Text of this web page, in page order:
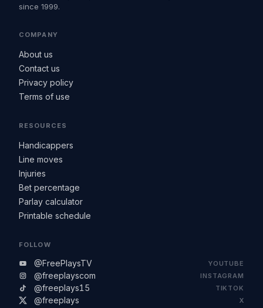
since 1999.
COMPANY
About us
Contact us
Privacy policy
Terms of use
RESOURCES
Handicappers
Line moves
Injuries
Bet percentage
Parlay calculator
Printable schedule
FOLLOW
@FreePlaysTV YOUTUBE
@freeplayscom INSTAGRAM
@freeplays15 TIKTOK
@freeplays X